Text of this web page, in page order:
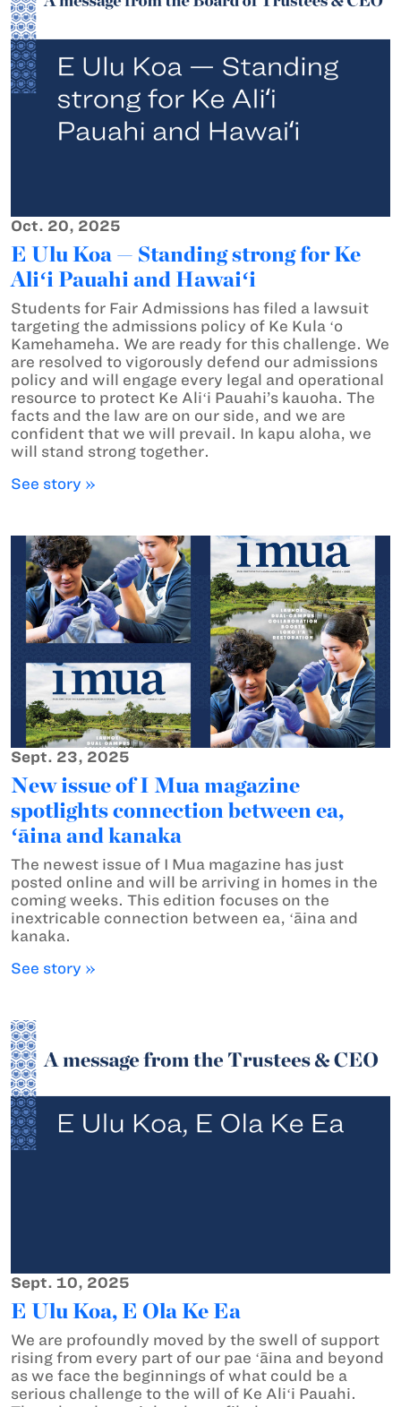
Oct. 20, 2025
E Ulu Koa — Standing strong for Ke
Aliʻi Pauahi and Hawaiʻi
Students for Fair Admissions has filed a lawsuit
targeting the admissions policy of Ke Kula ʻo
Kamehameha. We are ready for this challenge. We
are resolved to vigorously defend our admissions
policy and will engage every legal and operational
resource to protect Ke Aliʻi Pauahi’s kauoha. The
facts and the law are on our side, and we are
confident that we will prevail. In kapu aloha, we
will stand strong together.
See story »
Sept. 23, 2025
New issue of I Mua magazine
spotlights connection between ea,
ʻāina and kanaka
The newest issue of I Mua magazine has just
posted online and will be arriving in homes in the
coming weeks. This edition focuses on the
inextricable connection between ea, ʻāina and
kanaka.
See story »
Sept. 10, 2025
E Ulu Koa, E Ola Ke Ea
We are profoundly moved by the swell of support
rising from every part of our pae ʻāina and beyond
as we face the beginnings of what could be a
serious challenge to the will of Ke Aliʻi Pauahi.